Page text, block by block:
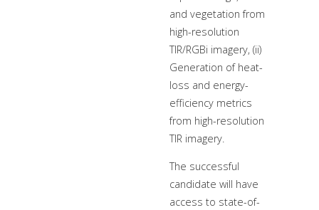
and vegetation from
high-resolution
TIR/RGBi imagery, (ii)
Generation of heat-
loss and energy-
efficiency metrics
from high-resolution
TIR imagery.
The successful
candidate will have
access to state-of-